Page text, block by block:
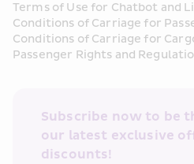
Terms of Use for Chatbot and
Conditions of Carriage for
Conditions of Carriage for
Passenger Rights and
Subscribe now to be
our latest exclusive
discounts!